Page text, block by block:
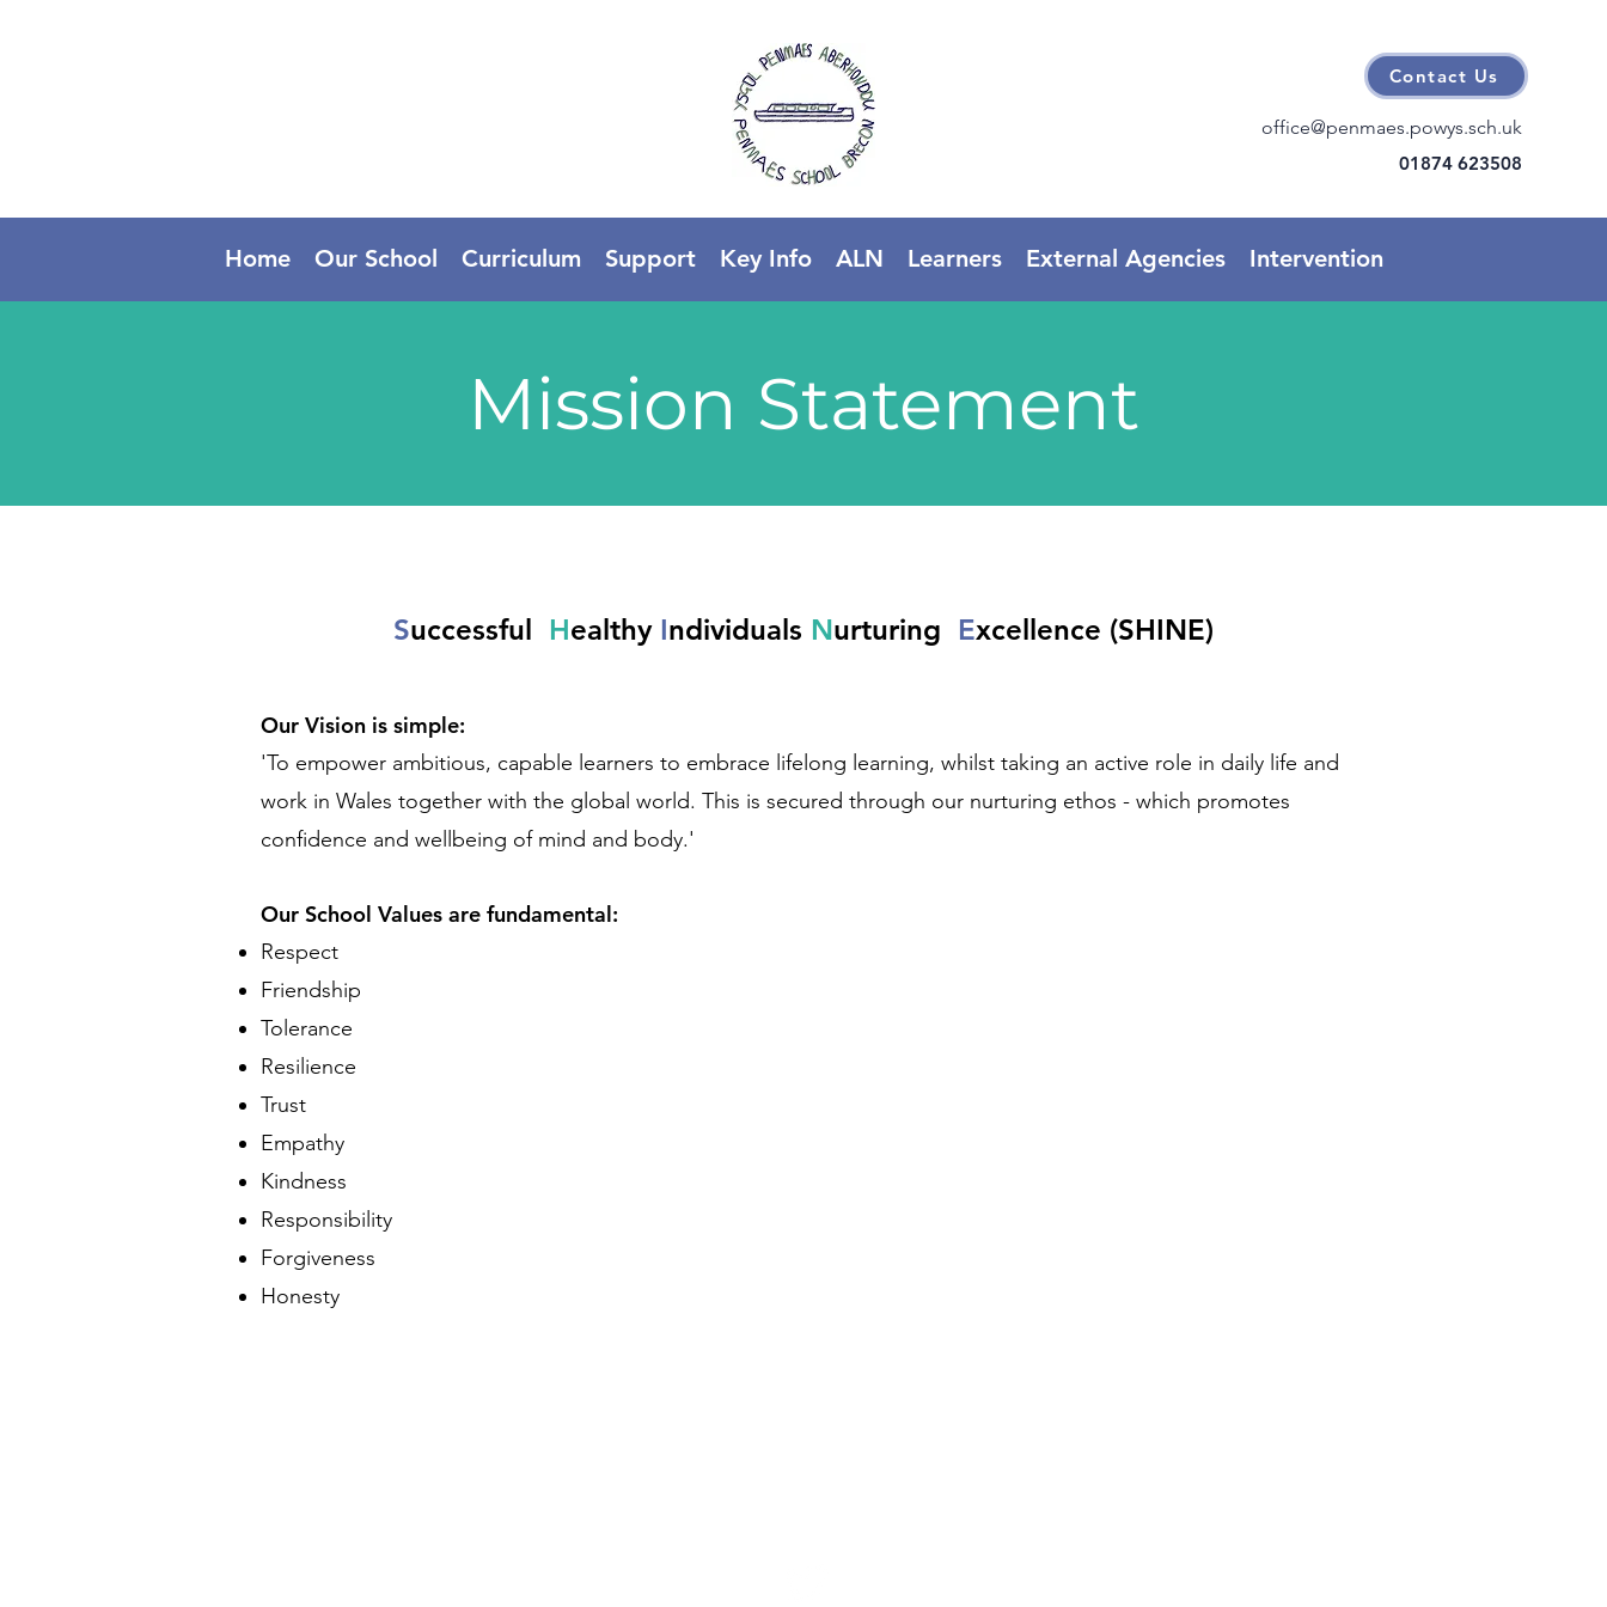
Contact Us
office@penmaes.powys.sch.uk
01874 623508
Home Our School Curriculum Support Key Info ALN Learners External Agencies Intervention
Mission Statement
Successful Healthy Individuals Nurturing Excellence (SHINE)
Our Vision is simple:
'To empower ambitious, capable learners to embrace lifelong learning, whilst taking an active role in daily life and
work in Wales together with the global world. This is secured through our nurturing ethos - which promotes
confidence and wellbeing of mind and body.'
Our School Values are fundamental:
Respect
Friendship
Tolerance
Resilience
Trust
Empathy
Kindness
Responsibility
Forgiveness
Honesty